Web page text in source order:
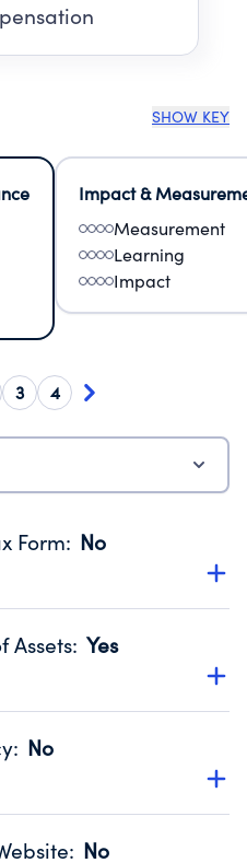
SHOW KEY
Impact &
Measurement
Learning
Impact
3 4
Form: No
promotes transparency
990. Fiscal Year 2024.
Assets: Yes
that no material
990. Fiscal Year 2024.
: No
for the handling,
: No